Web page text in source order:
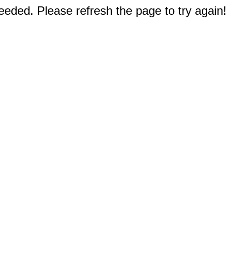
Please refresh the page to try again!